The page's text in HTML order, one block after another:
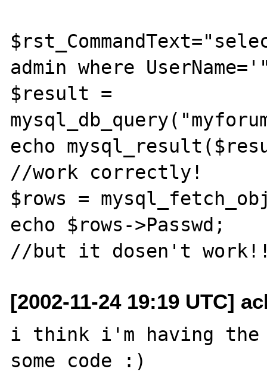
admin where
$result =
echo
//work correctly!
$rows =
echo $rows->Passwd;
[2002-11-24 19:19 UTC]
i think i'm having the
some code :)